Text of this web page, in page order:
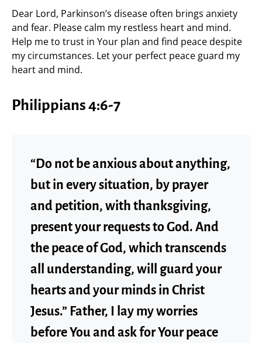
Dear Lord, Parkinson’s disease often brings anxiety
and fear. Please calm my restless heart and mind.
Help me to trust in Your plan and find peace despite
my circumstances. Let your perfect peace guard my
heart and mind.
Philippians 4:6-7
“Do not be anxious about anything,
but in every situation, by prayer
and petition, with thanksgiving,
present your requests to God. And
the peace of God, which transcends
all understanding, will guard your
hearts and your minds in Christ
Jesus.” Father, I lay my worries
before You and ask for Your peace